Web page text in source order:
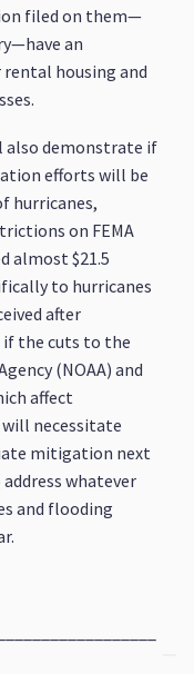
filed on them—
an
housing and
also demonstrate if
efforts will be
hurricanes,
on FEMA
almost $21.5
to hurricanes
after
the cuts to the
(NOAA) and
affect
necessitate
mitigation next
whatever
and flooding